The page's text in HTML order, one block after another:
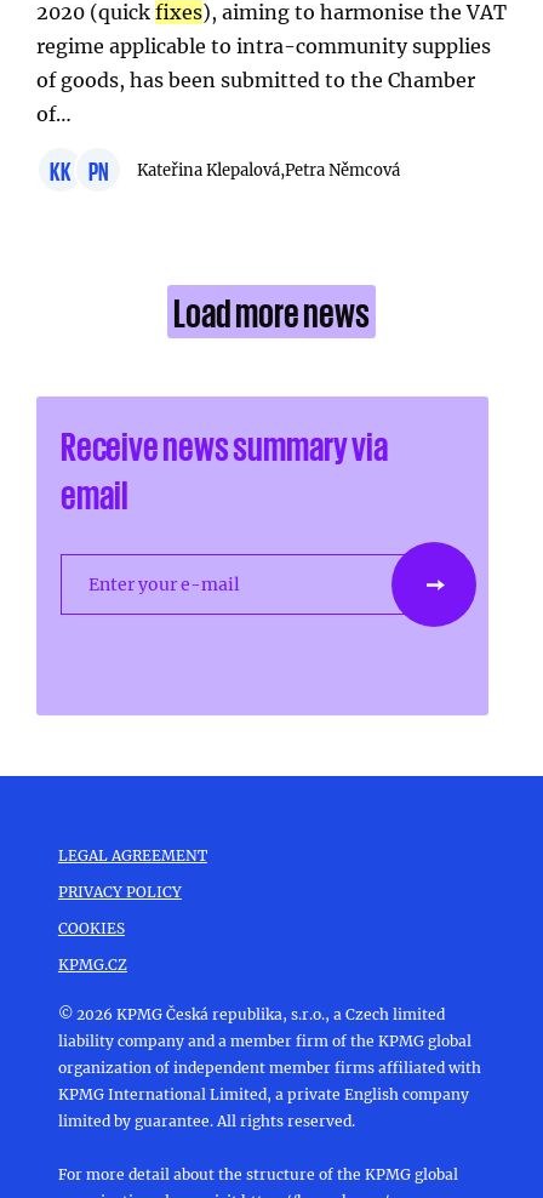
2020 (quickfixes), aiming to harmonise the VAT
regime applicable to intra-community supplies
of goods, has been submitted to the Chamber
of…
KK PN Kateřina Klepalová,Petra Němcová
Load more news
Receive news summary via
email
Enter your e-mail
LEGAL AGREEMENT
PRIVACY POLICY
COOKIES
KPMG.CZ
© 2026 KPMG Česká republika, s.r.o., a Czech limited
liability company and a member firm of the KPMG global
organization of independent member firms affiliated with
KPMG International Limited, a private English company
limited by guarantee. All rights reserved.
For more detail about the structure of the KPMG global